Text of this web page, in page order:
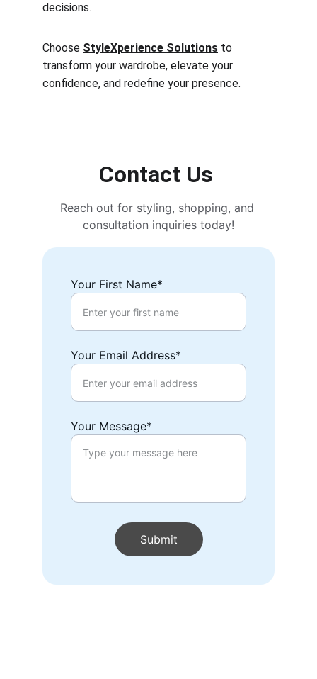
decisions.
Choose StyleXperience Solutions to
transform your wardrobe, elevate your
confidence, and redefine your presence.
Contact Us
Your First Name*
Your Email Address*
Your Message*
Submit
Reach out for styling, shopping, and
consultation inquiries today!